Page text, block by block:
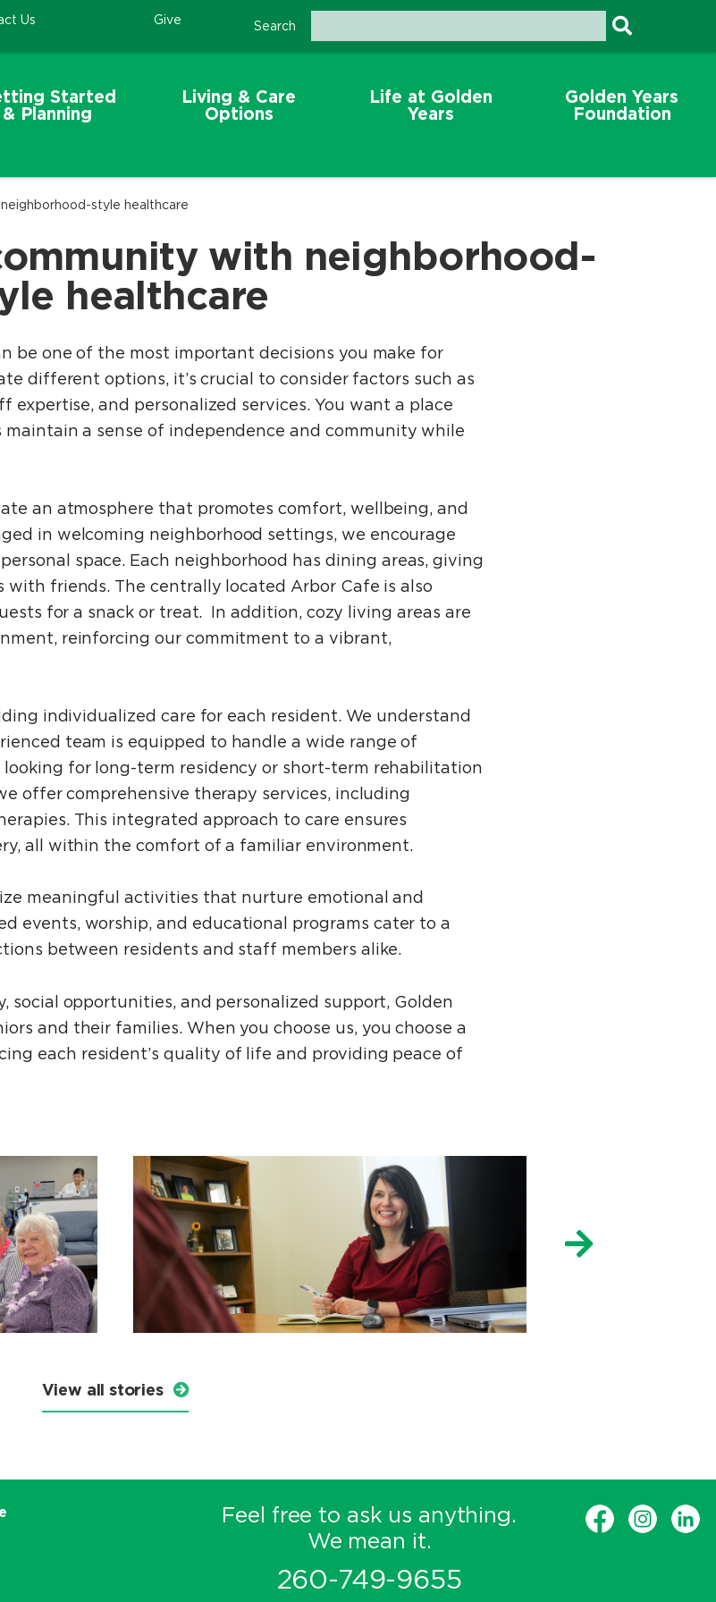
Us Give Search
Started
& Planning
Living & Care
Options
Life at Golden
Years
Golden Years
Foundation
style healthcare
with neighborhood-
healthcare
be one of the most important decisions you make for
different options, it’s crucial to consider factors such as
and personalized services. You want a place
a sense of independence and community while
an atmosphere that promotes comfort, wellbeing, and
in welcoming neighborhood settings, we encourage
space. Each neighborhood has dining areas, giving
friends. The centrally located Arbor Cafe is also
for a snack or treat. In addition, cozy living areas are
reinforcing our commitment to a vibrant,
individualized care for each resident. We understand
team is equipped to handle a wide range of
for long-term residency or short-term rehabilitation
offer comprehensive therapy services, including
This integrated approach to care ensures
all within the comfort of a familiar environment.
meaningful activities that nurture emotional and
events, worship, and educational programs cater to a
between residents and staff members alike.
social opportunities, and personalized support, Golden
and their families. When you choose us, you choose a
each resident’s quality of life and providing peace of
View all stories
Feel free to ask us anything.
We mean it.
260-749-9655